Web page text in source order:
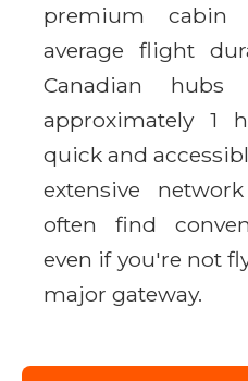
premium cabin
average flight
Canadian
approximately 1
quick and
extensive
often find
even if you're not
major gateway.